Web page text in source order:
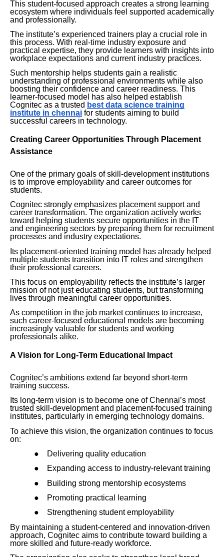
This student-focused approach creates a strong learning
ecosystem where individuals feel supported academically
and professionally.
The institute’s experienced trainers play a crucial role in
this process. With real-time industry exposure and
practical expertise, they provide learners with insights into
workplace expectations and current industry practices.
Such mentorship helps students gain a realistic
understanding of professional environments while also
boosting their confidence and career readiness. This
learner-focused model has also helped establish
Cognitec as a trusted best data science training
institute in chennai for students aiming to build
successful careers in technology.
Creating Career Opportunities Through Placement
Assistance
One of the primary goals of skill-development institutions
is to improve employability and career outcomes for
students.
Cognitec strongly emphasizes placement support and
career transformation. The organization actively works
toward helping students secure opportunities in the IT
and engineering sectors by preparing them for recruitment
processes and industry expectations.
Its placement-oriented training model has already helped
multiple students transition into IT roles and strengthen
their professional careers.
This focus on employability reflects the institute’s larger
mission of not just educating students, but transforming
lives through meaningful career opportunities.
As competition in the job market continues to increase,
such career-focused educational models are becoming
increasingly valuable for students and working
professionals alike.
A Vision for Long-Term Educational Impact
Cognitec’s ambitions extend far beyond short-term
training success.
Its long-term vision is to become one of Chennai’s most
trusted skill-development and placement-focused training
institutes, particularly in emerging technology domains.
To achieve this vision, the organization continues to focus
on:
●
Delivering quality education
●
Expanding access to industry-relevant training
●
Building strong mentorship ecosystems
●
Promoting practical learning
●
Strengthening student employability
By maintaining a student-centered and innovation-driven
approach, Cognitec aims to contribute toward building a
more skilled and future-ready workforce.